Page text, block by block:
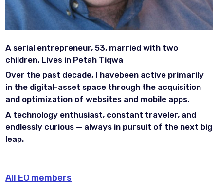
A serial entrepreneur, 53, married with two
children. Lives in Petah Tiqwa
Over the past decade, I havebeen active primarily
in the digital-asset space through the acquisition
and optimization of websites and mobile apps.
A technology enthusiast, constant traveler, and
endlessly curious — always in pursuit of the next big
leap.
All EO members